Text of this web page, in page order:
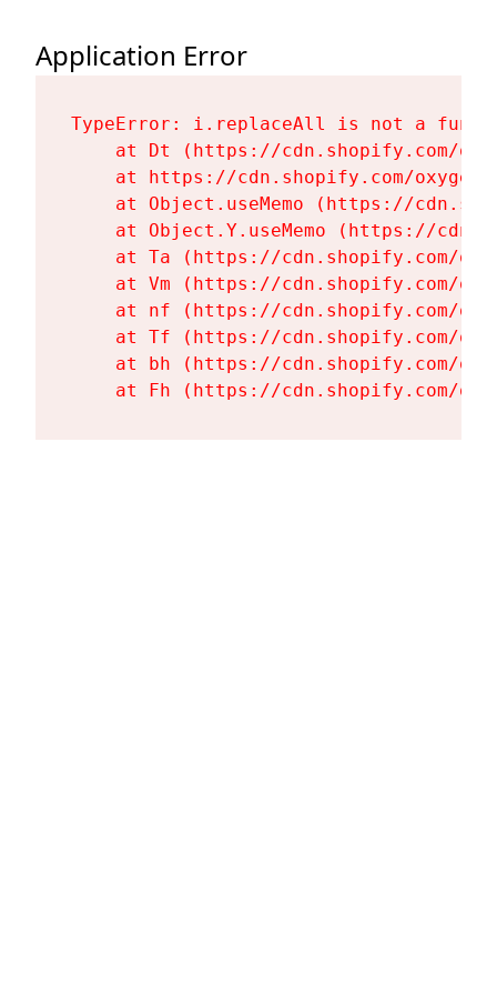
Application Error
TypeError: i.replaceAll is not a
at Dt (https://cdn.shopify.com/
at https://cdn.shopify.com/
at Object.useMemo (https://
at Object.Y.useMemo (https://
at Ta (https://cdn.shopify.com/
at Vm (https://cdn.shopify.com/
at nf (https://cdn.shopify.com/
at Tf (https://cdn.shopify.com/
at bh (https://cdn.shopify.com/
at Fh (https://cdn.shopify.com/